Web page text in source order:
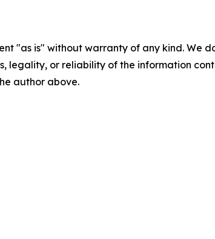
"as is" without warranty of any kind.
legality, or reliability of the information
author above.